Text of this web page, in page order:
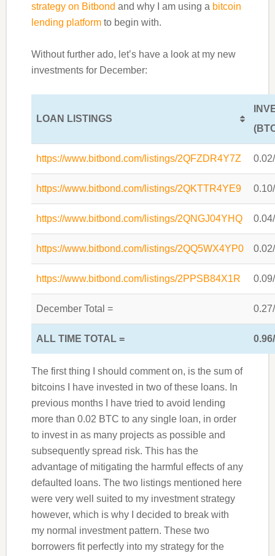
strategy on Bitbond and why I am using a bitcoin
lending platformto begin with.
Without further ado, let’s have a look at my new
investments for December:
LOAN LISTINGS
ALL TIME TOTAL =
https://www.bitbond.com/listings/2QFZDR4Y7Z
https://www.bitbond.com/listings/2QKTTR4YE9
https://www.bitbond.com/listings/2QNGJ04YHQ
https://www.bitbond.com/listings/2QQ5WX4YP0
https://www.bitbond.com/listings/2PPSB84X1R
December Total =
The first thing I should comment on, is the sum of
bitcoins I have invested in two of these loans. In
previous months I have tried to avoid lending
more than 0.02 BTC to any single loan, in order
to invest in as many projects as possible and
subsequently spread risk. This has the
advantage of mitigating the harmful effects of any
defaulted loans. The two listings mentioned here
were very well suited to my investment strategy
however, which is why I decided to break with
my normal investment pattern. These two
borrowers fit perfectly into my strategy for the